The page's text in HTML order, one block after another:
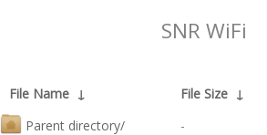
SNR WiFi
File Name ↓ File Size ↓
Parent directory/
-